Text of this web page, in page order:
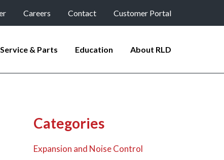
Careers Contact Customer Portal
Service & Parts Education About RLD
Categories
Expansion and Noise Control